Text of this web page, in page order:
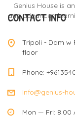
Genius House is
and advanced
CONTACT INFO
Tripoli - Dam w
floor
Phone:
info@genius-
Mon — Fri: 8.00